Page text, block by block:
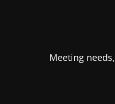
Meeting